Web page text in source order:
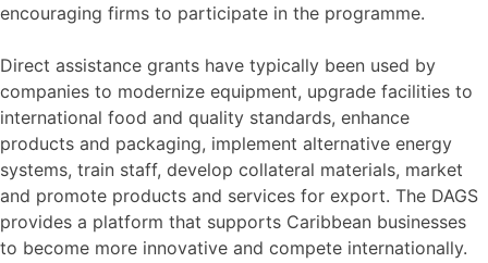
encouraging firms to participate in the programme.
Direct assistance grants have typically been used by
companies to modernize equipment, upgrade facilities to
international food and quality standards, enhance
products and packaging, implement alternative energy
systems, train staff, develop collateral materials, market
and promote products and services for export. The DAGS
provides a platform that supports Caribbean businesses
to become more innovative and compete internationally.